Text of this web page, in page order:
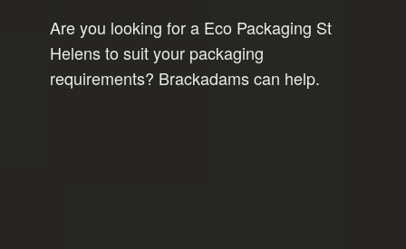
Are you looking for a Eco Packaging St
Helens to suit your packaging
requirements? Brackadams can help.